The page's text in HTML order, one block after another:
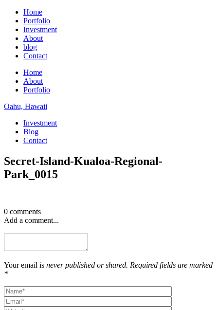
Home
Portfolio
Investment
About
blog
Contact
Home
About
Portfolio
Oahu, Hawaii
Investment
Blog
Contact
Secret-Island-Kualoa-Regional-
Park_0015
0 comments
Add a comment...
Your email is never published or shared. Required fields are marked
*